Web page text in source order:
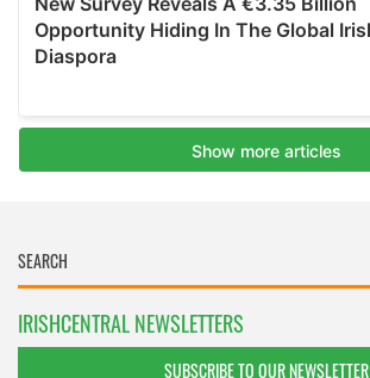
IRISHCENTRAL NEWSLETTERS
SUBSCRIBE TO OUR NEWSLETTER